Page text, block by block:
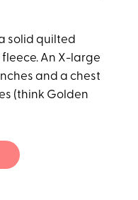
solid quilted
An X-large
and a chest
(think Golden